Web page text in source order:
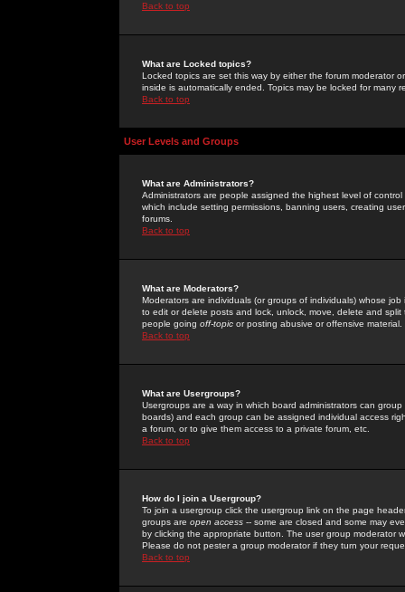
Back to top
What are Locked topics?
Locked topics are set this way by either the forum moderator
inside is automatically ended. Topics may be locked for many
Back to top
User Levels and Groups
What are Administrators?
Administrators are people assigned the highest level of
which include setting permissions, banning users, creating
forums.
Back to top
What are Moderators?
Moderators are individuals (or groups of individuals) whose
to edit or delete posts and lock, unlock, move, delete and
people going off-topic or posting abusive or offensive material.
Back to top
What are Usergroups?
Usergroups are a way in which board administrators can
boards) and each group can be assigned individual access
a forum, or to give them access to a private forum, etc.
Back to top
How do I join a Usergroup?
To join a usergroup click the usergroup link on the page
groups are open access -- some are closed and some may
by clicking the appropriate button. The user group moderator
Please do not pester a group moderator if they turn your
Back to top